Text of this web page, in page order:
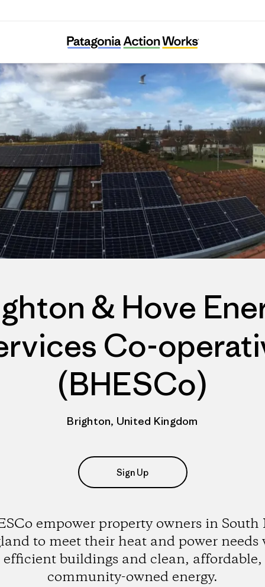
& Hove
Co-
(BHESCo)
Brighton, United Kingdom
Sign Up
empower property owners in South
to meet their heat and power needs
efficient buildings and clean, affordable,
community-owned energy.